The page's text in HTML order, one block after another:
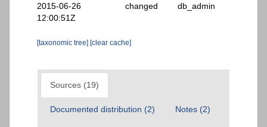
2015-06-26
12:00:51Z
changed db_admin
[taxonomic tree] [clear cache]
Sources (19)
Documented distribution (2) Notes (2)